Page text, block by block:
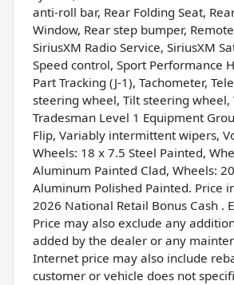
anti-roll bar, Rear Folding Seat,
Window, Rear step bumper,
SiriusXM Radio Service, SiriusXM
Speed control, Sport Performance
Part Tracking (J-1), Tachometer,
steering wheel, Tilt steering wheel,
Tradesman Level 1 Equipment
Flip, Variably intermittent wipers,
Wheels: 18 x 7.5 Steel Painted,
Aluminum Painted Clad, Wheels:
Aluminum Polished Painted. Price
2026 National Retail Bonus Cash .
Price may also exclude any
added by the dealer or any
Internet price may also include
customer or vehicle does not